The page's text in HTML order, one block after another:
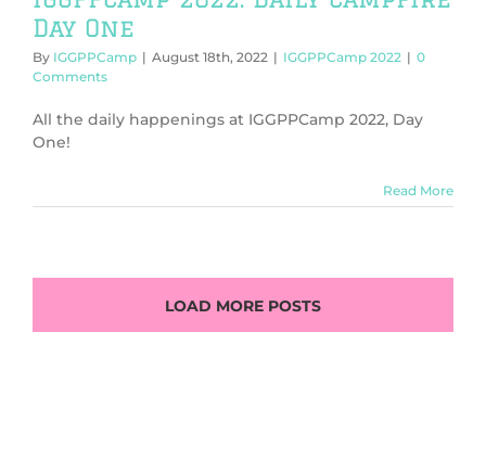
Day One
By IGGPPCamp | August 18th, 2022 | IGGPPCamp 2022 | 0
Comments
All the daily happenings at IGGPPCamp 2022, Day
One!
Read More
LOAD MORE POSTS